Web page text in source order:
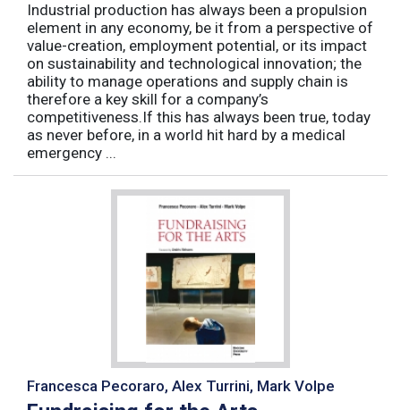
Industrial production has always been a propulsion
element in any economy, be it from a perspective of
value-creation, employment potential, or its impact
on sustainability and technological innovation; the
ability to manage operations and supply chain is
therefore a key skill for a company’s
competitiveness.If this has always been true, today
as never before, in a world hit hard by a medical
emergency ...
Francesca Pecoraro, Alex Turrini, Mark Volpe